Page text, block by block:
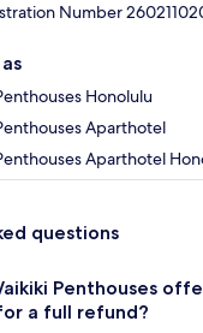
Number
Honolulu
Aparthotel
Aparthotel
questions
Penthouses
a full refund?